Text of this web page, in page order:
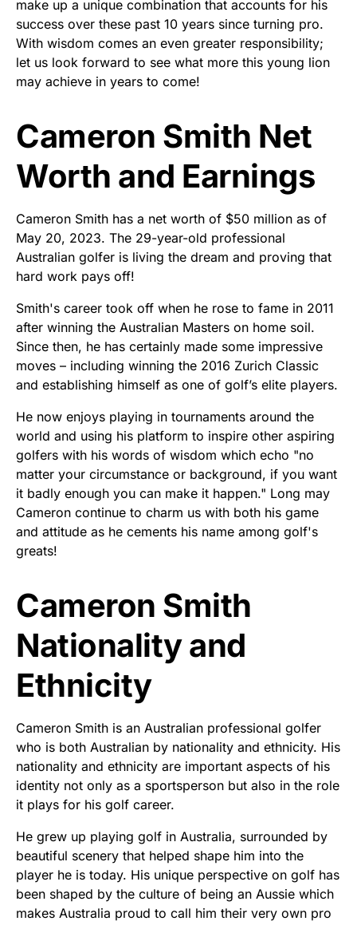
make up a unique combination that accounts for his
success over these past 10 years since turning pro.
With wisdom comes an even greater responsibility;
let us look forward to see what more this young lion
may achieve in years to come!
Cameron Smith Net
Worth and Earnings
Cameron Smith has a net worth of $50 million as of
May 20, 2023. The 29-year-old professional
Australian golfer is living the dream and proving that
hard work pays off!
Smith's career took off when he rose to fame in 2011
after winning the Australian Masters on home soil.
Since then, he has certainly made some impressive
moves – including winning the 2016 Zurich Classic
and establishing himself as one of golf’s elite players.
He now enjoys playing in tournaments around the
world and using his platform to inspire other aspiring
golfers with his words of wisdom which echo "no
matter your circumstance or background, if you want
it badly enough you can make it happen." Long may
Cameron continue to charm us with both his game
and attitude as he cements his name among golf's
greats!
Cameron Smith
Nationality and
Ethnicity
Cameron Smith is an Australian professional golfer
who is both Australian by nationality and ethnicity. His
nationality and ethnicity are important aspects of his
identity not only as a sportsperson but also in the role
it plays for his golf career.
He grew up playing golf in Australia, surrounded by
beautiful scenery that helped shape him into the
player he is today. His unique perspective on golf has
been shaped by the culture of being an Aussie which
makes Australia proud to call him their very own pro